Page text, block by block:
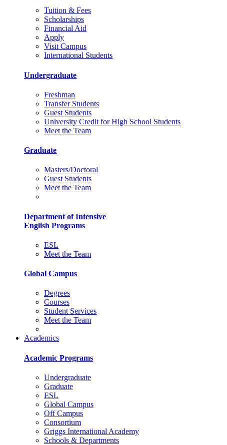
Tuition & Fees
Scholarships
Financial Aid
Apply
Visit Campus
International Students
Undergraduate
Freshman
Transfer Students
Guest Students
University Credit for High School Students
Meet the Team
Graduate
Masters/Doctoral
Guest Students
Meet the Team
Department of Intensive
English Programs
ESL
Meet the Team
Global Campus
Degrees
Courses
Student Services
Meet the Team
Academics
Academic Programs
Undergraduate
Graduate
ESL
Global Campus
Off Campus
Consortium
Griggs International Academy
Schools & Departments